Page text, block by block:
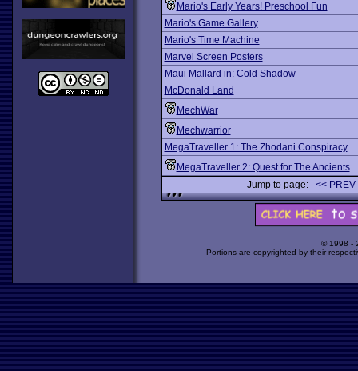
Mario's Early Years! Preschool Fun
Mario's Game Gallery
Mario's Time Machine
Marvel Screen Posters
Maui Mallard in: Cold Shadow
McDonald Land
MechWar
Mechwarrior
MegaTraveller 1: The Zhodani Conspiracy
MegaTraveller 2: Quest for The Ancients
Jump to page: << PREV
© 1998 -
Portions are copyrighted by their